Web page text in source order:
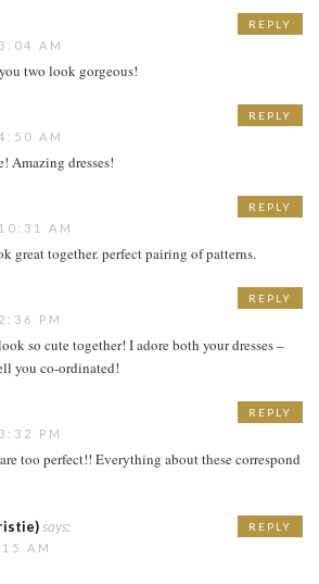
AM
two look gorgeous!
REPLY
AM
Amazing dresses!
REPLY
AM
great together. perfect pairing of patterns.
REPLY
PM
so cute together! I adore both your dresses –
you co-ordinated!
REPLY
PM
too perfect!! Everything about these correspond
REPLY
says:
AM
REPLY